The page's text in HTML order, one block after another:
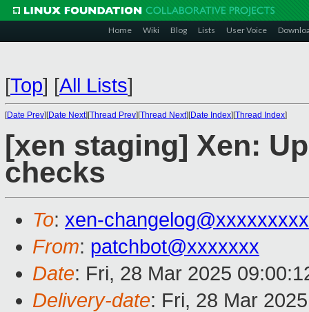
Home Wiki Blog Lists User Voice
[Top] [All Lists]
[Date Prev][Date Next][Thread Prev][Thread Next][Date Index][Thread Index]
[xen staging] Xen:
checks
To: xen-
From: patchbot@xxxxxxx
Date: Fri, 28 Mar 2025
Delivery-date: Fri, 28 Mar